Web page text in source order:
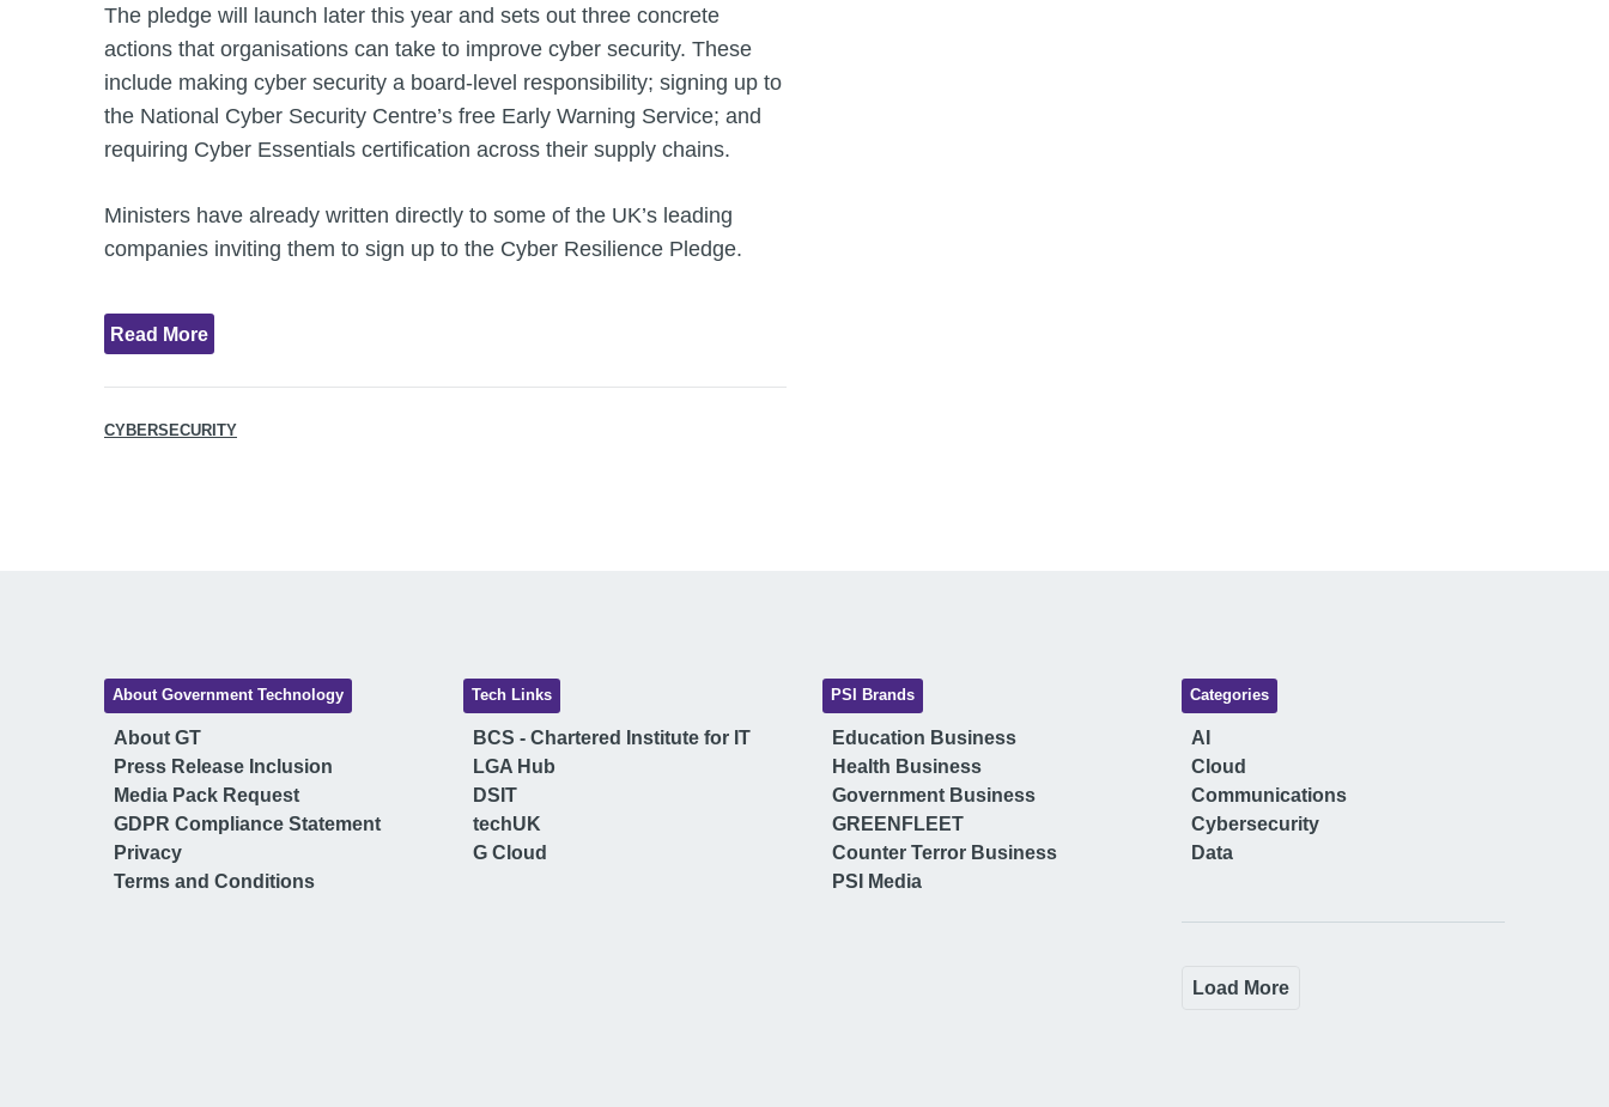
The pledge will launch later this year and sets out three concrete
actions that organisations can take to improve cyber security. These
include making cyber security a board-level responsibility; signing up to
the National Cyber Security Centre’s free Early Warning Service; and
requiring Cyber Essentials certification across their supply chains.
Ministers have already written directly to some of the UK’s leading
companies inviting them to sign up to the Cyber Resilience Pledge.
Read More
CYBERSECURITY
About Government Technology
About GT
Press Release Inclusion
Media Pack Request
GDPR Compliance Statement
Privacy
Terms and Conditions
Tech Links
BCS - Chartered Institute for IT
LGA Hub
DSIT
techUK
G Cloud
PSI Brands
Education Business
Health Business
Government Business
GREENFLEET
Counter Terror Business
PSI Media
Categories
AI
Cloud
Communications
Cybersecurity
Data
Load More